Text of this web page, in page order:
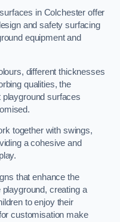
in Colchester offer
and safety surfacing
equipment and
different thicknesses
qualities, the
surfaces
together with swings,
a cohesive and
that enhance the
creating a
to enjoy their
customisation make